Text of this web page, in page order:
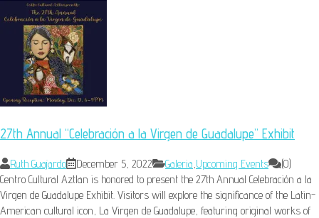
27th Annual “Celebración a la Virgen de Guadalupe” Exhibit
Ruth Guajardo December 5, 2022 Galeria,Upcoming Events
(0)
Centro Cultural Aztlan is honored to present the 27th Annual Celebración a la
Virgen de Guadalupe Exhibit. Visitors will explore the significance of the Latin-
American cultural icon, La Virgen de Guadalupe, featuring original works of